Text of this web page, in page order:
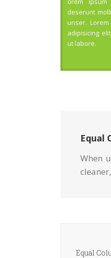
deserunt
unser.
adipisicing
ut labore.
Equal
When
Equal